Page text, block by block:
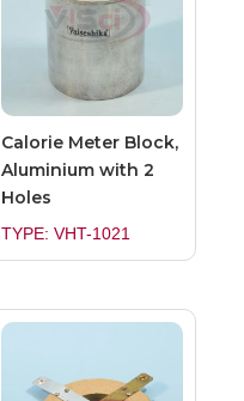
Calorie Meter Block,
Aluminium with 2
Holes
TYPE: VHT-1021